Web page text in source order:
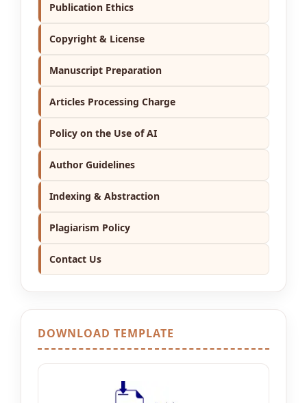
Publication Ethics
Copyright & License
Manuscript Preparation
Articles Processing Charge
Policy on the Use of AI
Author Guidelines
Indexing & Abstraction
Plagiarism Policy
Contact Us
DOWNLOAD TEMPLATE